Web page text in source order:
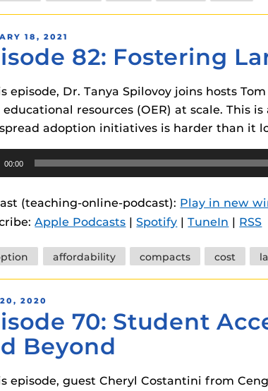
18, 2021
82: Fostering
episode, Dr. Tanya Spilovoy joins hosts
educational resources (OER) at scale. This
adoption initiatives is harder than it
00:00
(teaching-online-podcast): Play in new
Apple Podcasts |Spotify |TuneIn | RSS
affordability compacts cost
2020
70: Student
Beyond
episode, guest Cheryl Costantini from